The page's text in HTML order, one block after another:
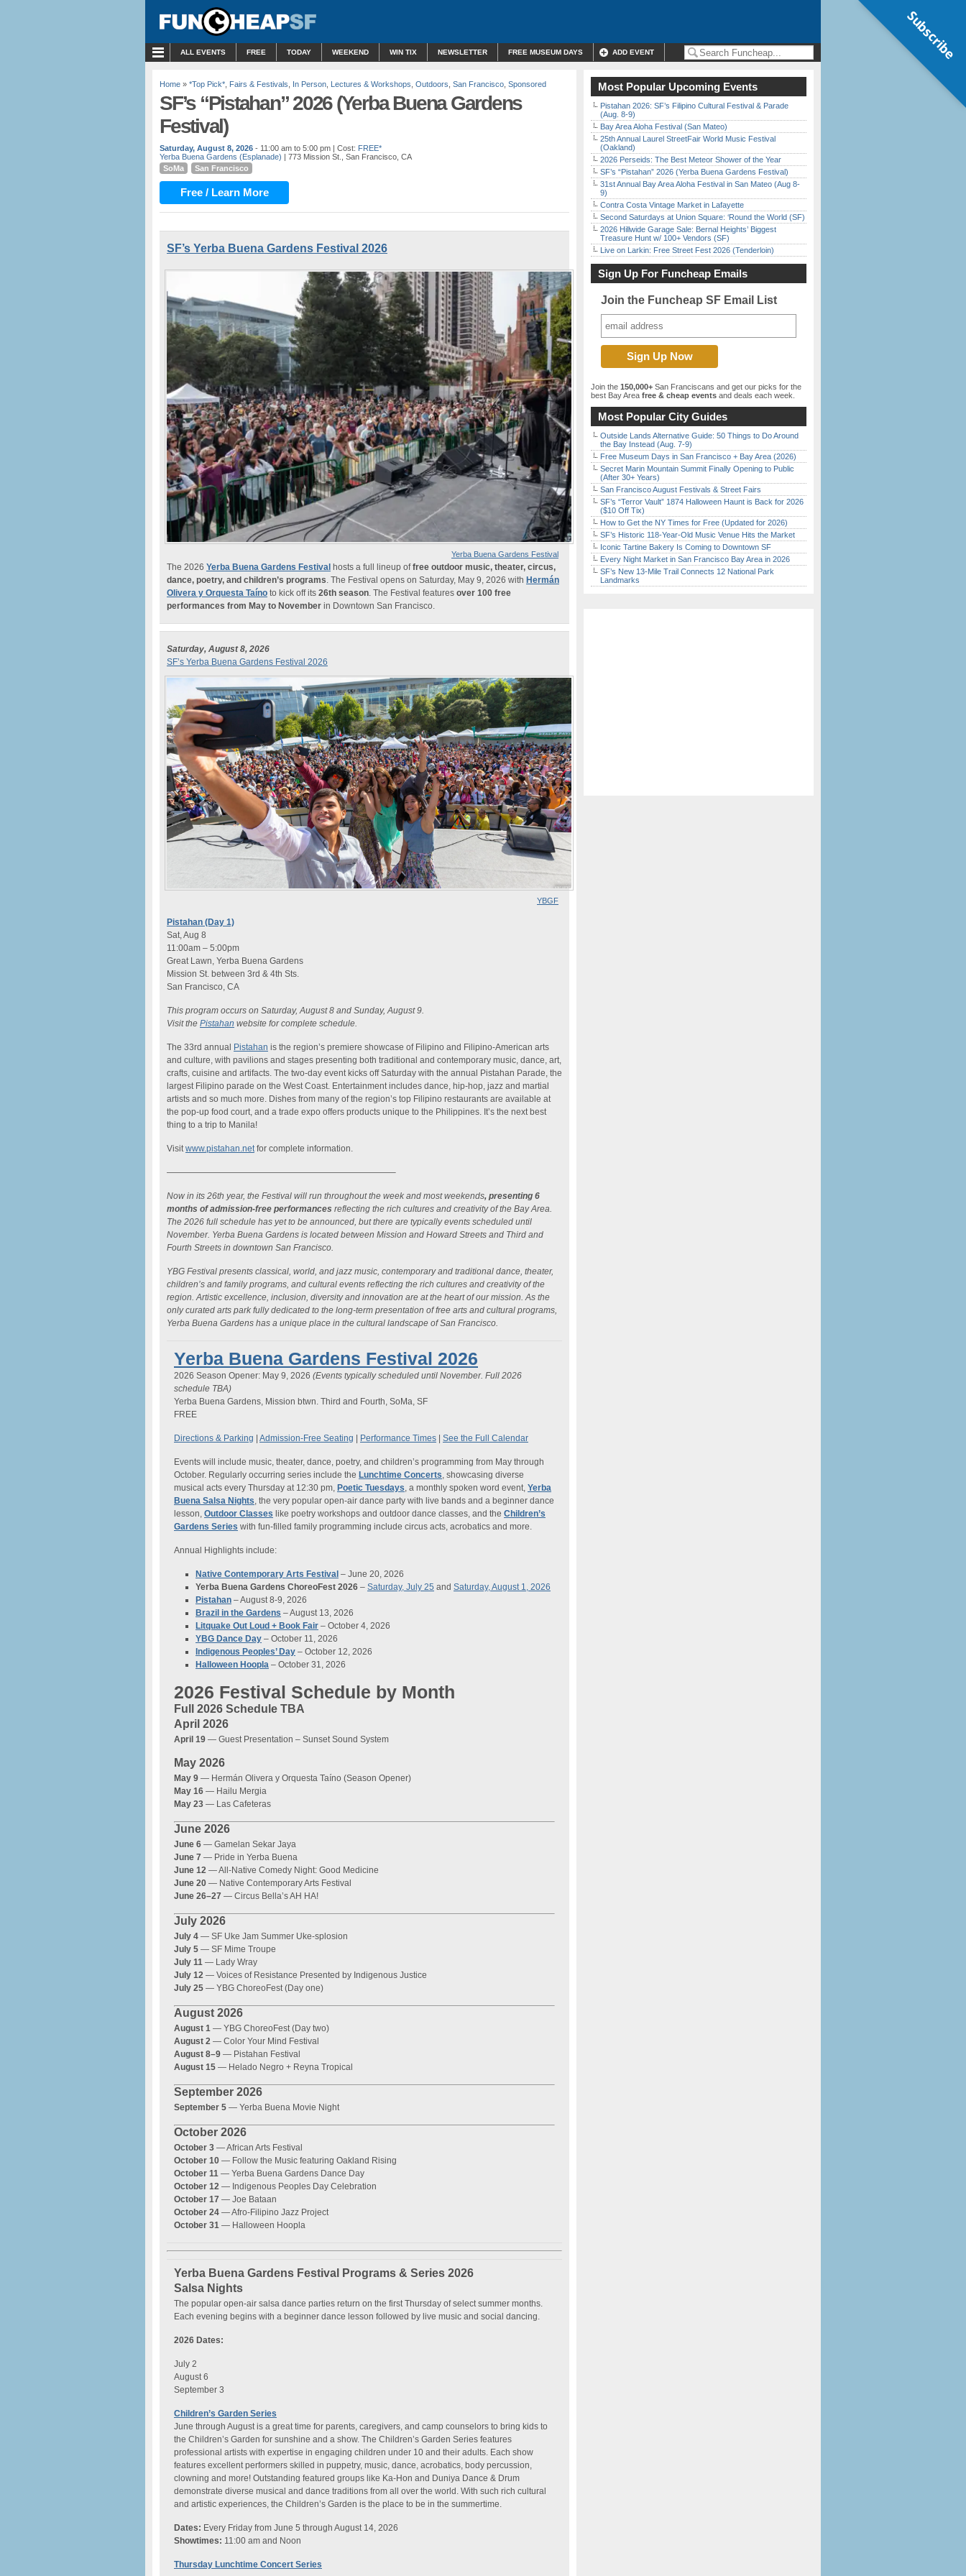
ALL EVENTS FREE TODAY WEEKEND WIN TIX NEWSLETTER FREE MUSEUM DAYS ADD EVENT
Home » *Top Pick* Fairs & Festivals In Person Lectures & Workshops Outdoors San Francisco Sponsored
SF’s “Pistahan” 2026 (Yerba Buena Gardens
Festival)
Saturday, August 8, 2026 - 11:00 am to 5:00 pm | Cost: FREE*
Yerba Buena Gardens (Esplanade) | 773 Mission St., San Francisco, CA
SoMa
San Francisco
Free / Learn More
SF’s Yerba Buena Gardens Festival 2026
Yerba Buena Gardens Festival
The 2026 Yerba Buena Gardens Festival hosts a full lineup offree outdoor music, theater, circus,
dance, poetry, and children’s programs. The Festival opens on Saturday, May 9, 2026 with Hermán
Olivera y Orquesta Taíno to kick off its 26th season. The Festival features over 100 free
performances from May to November in Downtown San Francisco.
Saturday, August 8, 2026
SF’s Yerba Buena Gardens Festival 2026
YBGF
Pistahan (Day 1)
Sat, Aug 8
11:00am – 5:00pm
Great Lawn, Yerba Buena Gardens
Mission St. between 3rd & 4th Sts.
San Francisco, CA
This program occurs on Saturday, August 8 and Sunday, August 9.
Visit the Pistahan website for complete schedule.
The 33rd annual Pistahan is the region’s premiere showcase of Filipino and Filipino-American arts
and culture, with pavilions and stages presenting both traditional and contemporary music, dance, art,
crafts, cuisine and artifacts. The two-day event kicks off Saturday with the annual Pistahan Parade, the
largest Filipino parade on the West Coast. Entertainment includes dance, hip-hop, jazz and martial
artists and so much more. Dishes from many of the region’s top Filipino restaurants are available at
the pop-up food court, and a trade expo offers products unique to the Philippines. It’s the next best
thing to a trip to Manila!
Visitwww.pistahan.netfor complete information.
——————————————————————————–
Now in its 26th year, the Festival will run throughout the week and most weekends, presenting 6
months of admission-free performances reflecting the rich cultures and creativity of the Bay Area.
The 2026 full schedule has yet to be announced, but there are typically events scheduled until
November. Yerba Buena Gardens is located between Mission and Howard Streets and Third and
Fourth Streets in downtown San Francisco.
YBG Festival presents classical, world, and jazz music, contemporary and traditional dance, theater,
children’s and family programs, and cultural events reflecting the rich cultures and creativity of the
region. Artistic excellence, inclusion, diversity and innovation are at the heart of our mission. As the
only curated arts park fully dedicated to the long-term presentation of free arts and cultural programs,
Yerba Buena Gardens has a unique place in the cultural landscape of San Francisco.
Yerba Buena Gardens Festival 2026
2026 Season Opener: May 9, 2026 (Events typically scheduled until November. Full 2026
schedule TBA)
Yerba Buena Gardens, Mission btwn. Third and Fourth, SoMa, SF
FREE
Directions & Parking Admission-Free Seating Performance Times See the Full Calendar
Events will include music, theater, dance, poetry, and children’s programming from May through
October. Regularly occurring series include the Lunchtime Concerts, showcasing diverse
musical acts every Thursday at 12:30 pm, Poetic Tuesdays, a monthly spoken word event, Yerba
Buena Salsa Nights, the very popular open-air dance party with live bands and a beginner dance
lesson, Outdoor Classes like poetry workshops and outdoor dance classes, and the Children’s
Gardens Series with fun-filled family programming include circus acts, acrobatics and more.
Annual Highlights include:
Native Contemporary Arts Festival – June 20, 2026
Yerba Buena Gardens ChoreoFest 2026 – Saturday, July 25 and Saturday, August 1, 2026
Pistahan – August 8-9, 2026
Brazil in the Gardens – August 13, 2026
Litquake Out Loud + Book Fair – October 4, 2026
YBG Dance Day – October 11, 2026
Indigenous Peoples’ Day – October 12, 2026
Halloween Hoopla – October 31, 2026
2026 Festival Schedule by Month
Full 2026 Schedule TBA
April 2026
April 19 — Guest Presentation – Sunset Sound System
May 2026
May 9 — Hermán Olivera y Orquesta Taíno (Season Opener)
May 16 — Hailu Mergia
May 23 — Las Cafeteras
June 2026
June 6 — Gamelan Sekar Jaya
June 7 — Pride in Yerba Buena
June 12 — All-Native Comedy Night: Good Medicine
June 20 — Native Contemporary Arts Festival
June 26–27 — Circus Bella’s AH HA!
July 2026
July 4 — SF Uke Jam Summer Uke-splosion
July 5 — SF Mime Troupe
July 11 — Lady Wray
July 12 — Voices of Resistance Presented by Indigenous Justice
July 25 — YBG ChoreoFest (Day one)
August 2026
August 1 — YBG ChoreoFest (Day two)
August 2 — Color Your Mind Festival
August 8–9 — Pistahan Festival
August 15 — Helado Negro + Reyna Tropical
September 2026
September 5 — Yerba Buena Movie Night
October 2026
October 3 — African Arts Festival
October 10 — Follow the Music featuring Oakland Rising
October 11 — Yerba Buena Gardens Dance Day
October 12 — Indigenous Peoples Day Celebration
October 17 — Joe Bataan
October 24 — Afro-Filipino Jazz Project
October 31 — Halloween Hoopla
Yerba Buena Gardens Festival Programs & Series 2026
Salsa Nights
The popular open-air salsa dance parties return on the first Thursday of select summer months.
Each evening begins with a beginner dance lesson followed by live music and social dancing.
2026 Dates:
July 2
August 6
September 3
Children’s Garden Series
June through August is a great time for parents, caregivers, and camp counselors to bring kids to
the Children’s Garden for sunshine and a show. The Children’s Garden Series features
professional artists with expertise in engaging children under 10 and their adults. Each show
features excellent performers skilled in puppetry, music, dance, acrobatics, body percussion,
clowning and more! Outstanding featured groups like Ka-Hon and Duniya Dance & Drum
demonstrate diverse musical and dance traditions from all over the world. With such rich cultural
and artistic experiences, the Children’s Garden is the place to be in the summertime.
Dates: Every Friday from June 5 through August 14, 2026
Showtimes: 11:00 am and Noon
Thursday Lunchtime Concert Series
Most Popular Upcoming Events
Pistahan 2026: SF’s Filipino Cultural Festival & Parade
(Aug. 8-9)
Bay Area Aloha Festival (San Mateo)
25th Annual Laurel StreetFair World Music Festival
(Oakland)
2026 Perseids: The Best Meteor Shower of the Year
SF’s “Pistahan” 2026 (Yerba Buena Gardens Festival)
31st Annual Bay Area Aloha Festival in San Mateo (Aug 8-
9)
Contra Costa Vintage Market in Lafayette
Second Saturdays at Union Square: ‘Round the World (SF)
2026 Hillwide Garage Sale: Bernal Heights’ Biggest
Treasure Hunt w/ 100+ Vendors (SF)
Live on Larkin: Free Street Fest 2026 (Tenderloin)
Sign Up For Funcheap Emails
Join the Funcheap SF Email List
Join the 150,000+ San Franciscans and get our picks for the
best Bay Area free & cheap events and deals each week.
Most Popular City Guides
Outside Lands Alternative Guide: 50 Things to Do Around
the Bay Instead (Aug. 7-9)
Free Museum Days in San Francisco + Bay Area (2026)
Secret Marin Mountain Summit Finally Opening to Public
(After 30+ Years)
San Francisco August Festivals & Street Fairs
SF’s “Terror Vault” 1874 Halloween Haunt is Back for 2026
($10 Off Tix)
How to Get the NY Times for Free (Updated for 2026)
SF’s Historic 118-Year-Old Music Venue Hits the Market
Iconic Tartine Bakery Is Coming to Downtown SF
Every Night Market in San Francisco Bay Area in 2026
SF’s New 13-Mile Trail Connects 12 National Park
Landmarks
Subscribe